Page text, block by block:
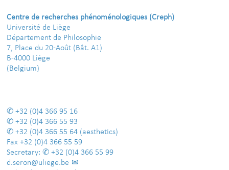
Centre de recherches phénoménologiques (Creph)
Université de Liège
Département de Philosophie
7, Place du 20-Août (Bât. A1)
B-4000 Liège
(Belgium)
+32 (0)4 366 95 16
+32 (0)4 366 55 93
+32 (0)4 366 55 64 (aesthetics)
Fax +32 (0)4 366 55 59
Secretary:
+32 (0)4 366 55 99
d.seron@uliege.be